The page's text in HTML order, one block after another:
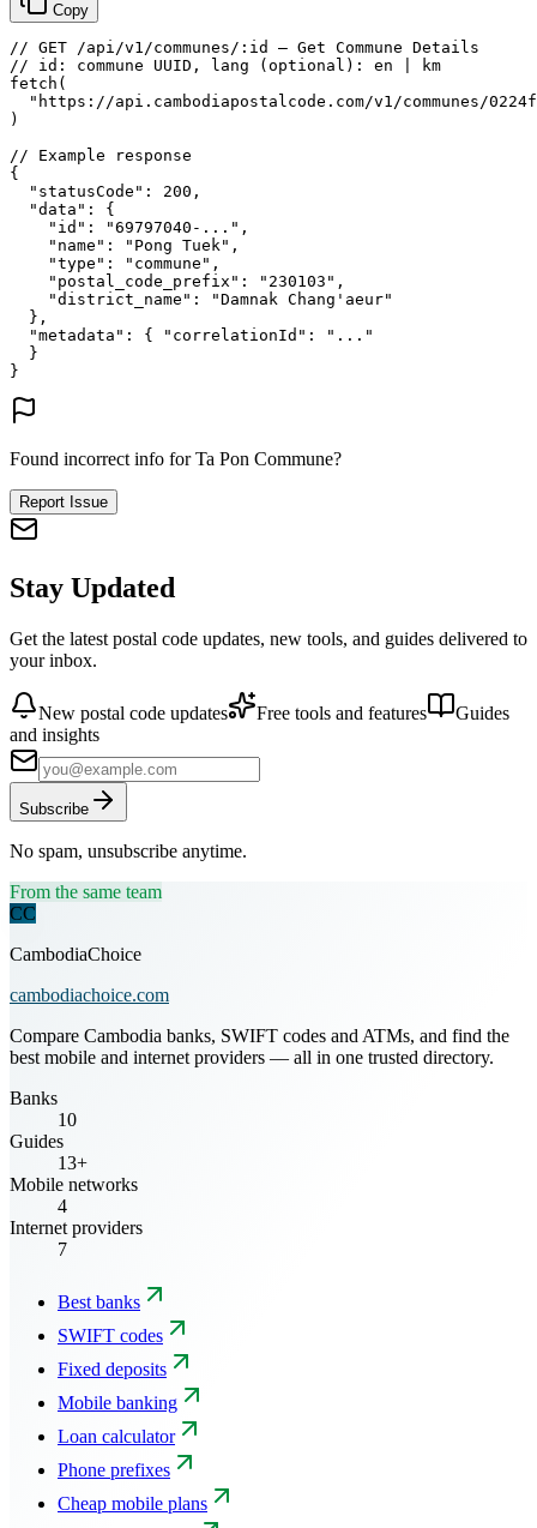
Copy
// GET /api/v1/communes/:id — Get Commune Details
// id: commune UUID, lang (optional): en | km
fetch (
"https://api.cambodiapostalcode.com/v1/communes/
)
// Example response
{
"statusCode" : 200 ,
"data" : {
"id" : "69797040-..." ,
"name" : "Pong Tuek" ,
"type" : "commune" ,
"postal_code_prefix" : "230103" ,
"district_name" :
"Damnak Chang'aeur"
},
"metadata" : { "correlationId" :
"..."
}
}
Found incorrect info for Ta Pon Commune?
Report Issue
Stay Updated
Get the latest postal code updates, new tools, and guides delivered to
your inbox.
New postal code updates Free tools and features
Guides
and insights
Subscribe
No spam, unsubscribe anytime.
From the same team
CC
CambodiaChoice
cambodiachoice.com
Compare Cambodia banks, SWIFT codes and ATMs, and find the
best mobile and internet providers — all in one trusted directory.
Banks
10
Guides
13+
Mobile networks
4
Internet providers
7
Best banks
SWIFT codes
Fixed deposits
Mobile banking
Loan calculator
Phone prefixes
Cheap mobile plans